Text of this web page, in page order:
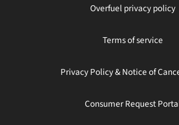
Overfuel privacy policy
Terms of service
Privacy Policy & Notice of
Consumer Request